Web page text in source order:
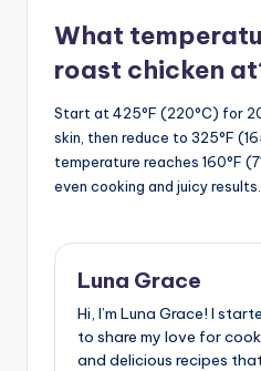
What
roast chicken
Start at 425°F (220°C) for
skin, then reduce to 325°F
temperature reaches 160°F
even cooking and juicy results.
Luna Grace
Hi, I’m Luna Grace! I
to share my love for
and delicious recipes